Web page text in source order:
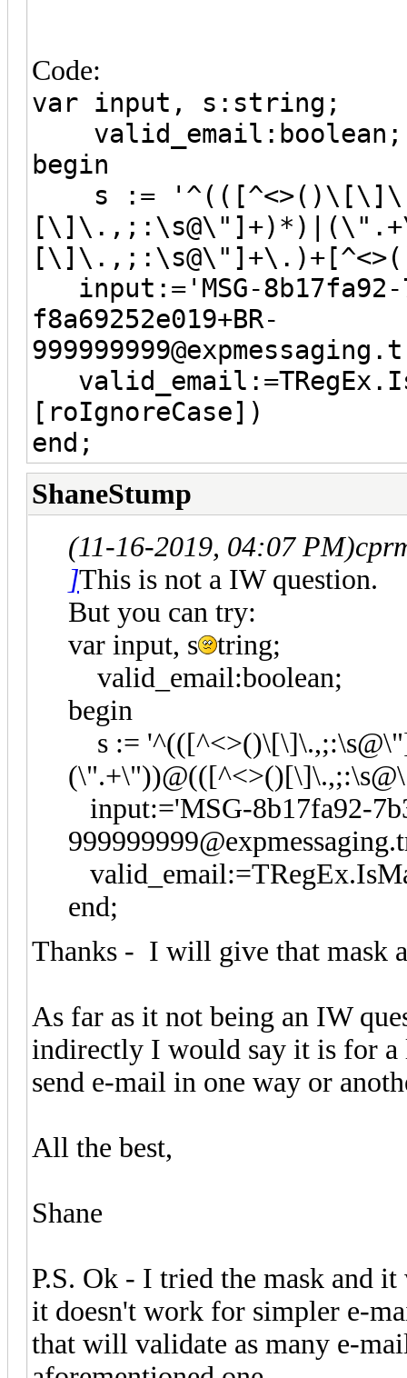
Code:
var input, s:string;
valid_email:boolean;
begin
s :=
input:='MSG-8b17fa92-
f8a69252e019+BR-
[roIgnoreCase])
end;
ShaneStump
(11-16-2019, 04:07 PM)
]This is not a IW question.
But you can try:
var input, s tring;
valid_email:boolean;
begin
s :=
input:='MSG-8b17fa92-
end;
Thanks - I will give that mask
As far as it not being an IW
indirectly I would say it is for
send e-mail in one way or
All the best,
Shane
P.S. Ok - I tried the mask and
it doesn't work for simpler e-
that will validate as many e-